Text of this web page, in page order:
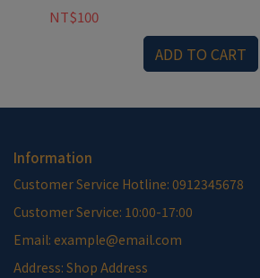
NT$100
ADD TO CART
Information
Customer Service Hotline: 0912345678
Customer Service: 10:00-17:00
Email: example@email.com
Address: Shop Address